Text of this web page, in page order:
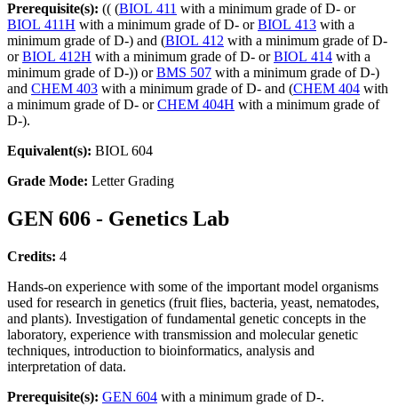
Prerequisite(s): (( (BIOL 411 with a minimum grade of D- or
BIOL 411H with a minimum grade of D- orBIOL 413 with a
minimum grade of D-) and (BIOL 412 with a minimum grade of D-
orBIOL 412H with a minimum grade of D- orBIOL 414 with a
minimum grade of D-)) orBMS 507 with a minimum grade of D-)
and CHEM 403 with a minimum grade of D- and (CHEM 404 with
a minimum grade of D- orCHEM 404H with a minimum grade of
D-).
Equivalent(s): BIOL 604
Grade Mode: Letter Grading
GEN 606 - Genetics Lab
Credits: 4
Hands-on experience with some of the important model organisms
used for research in genetics (fruit flies, bacteria, yeast, nematodes,
and plants). Investigation of fundamental genetic concepts in the
laboratory, experience with transmission and molecular genetic
techniques, introduction to bioinformatics, analysis and
interpretation of data.
Prerequisite(s): GEN 604 with a minimum grade of D-.